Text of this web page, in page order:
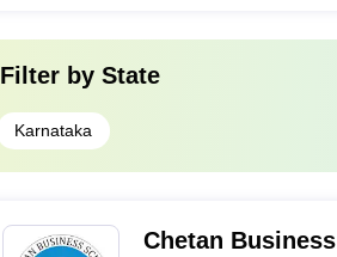
Filter by State
Karnataka
Chetan